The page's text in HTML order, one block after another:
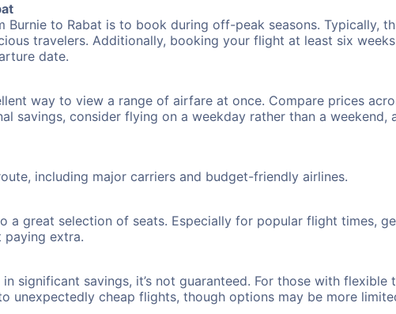
to Rabat is to book during off-peak seasons. Typically,
travelers. Additionally, booking your flight at least six
date.
way to view a range of airfare at once. Compare prices
savings, consider flying on a weekday rather than a weekend,
including major carriers and budget-friendly airlines.
a great selection of seats. Especially for popular flight times,
paying extra.
significant savings, it’s not guaranteed. For those with
unexpectedly cheap flights, though options may be more